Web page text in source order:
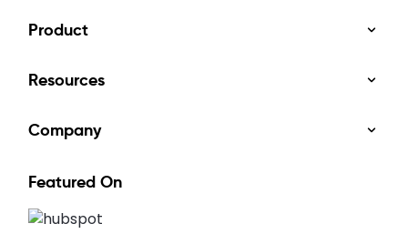
Product
Resources
Company
Featured On